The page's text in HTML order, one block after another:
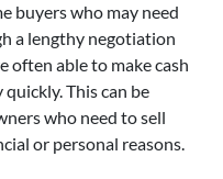
buyers who may need
a lengthy negotiation
often able to make cash
This can be
who need to sell
or personal reasons.